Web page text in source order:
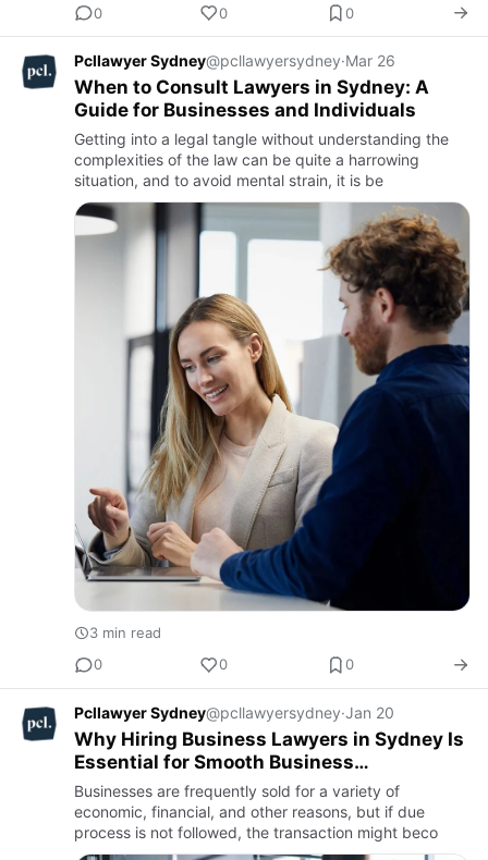
0
0 0
Pcllawyer Sydney@pcllawyersydney·Mar 26
When to Consult Lawyers in Sydney: A
Guide for Businesses and Individuals
Getting into a legal tangle without understanding the
complexities of the law can be quite a harrowing
situation, and to avoid mental strain, it is be
3 min read
0
0 0
Pcllawyer Sydney@pcllawyersydney·Jan 20
Why Hiring Business Lawyers in Sydney Is
Essential for Smooth Business
Operations?
Businesses are frequently sold for a variety of
economic, financial, and other reasons, but if due
process is not followed, the transaction might beco